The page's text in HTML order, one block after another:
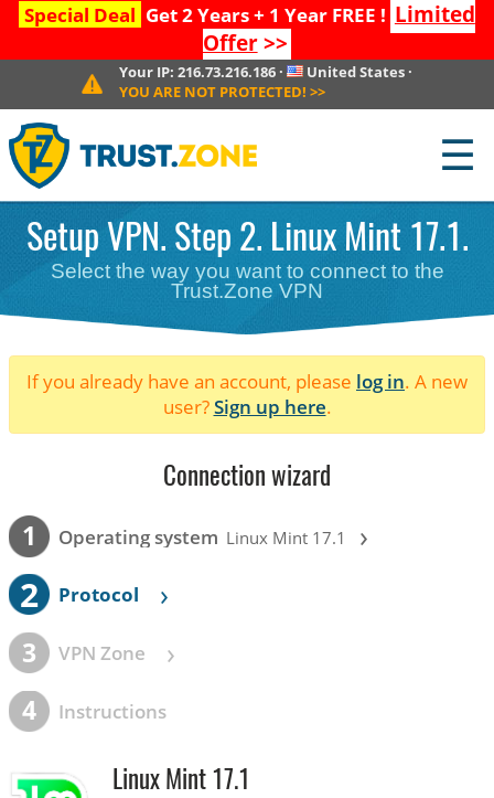
Special Deal Get 2 Years + 1 Year FREE ! Limited
Offer>>
Your IP: 216.73.216.186· United States ·
YOU ARE NOT PROTECTED! >>
☰
Setup VPN. Step 2. Linux Mint 17.1.
Select the way you want to connect to the
Trust.Zone VPN
If you already have an account, please log in. A new
user?Sign up here.
Connection wizard
1 Operating system Linux Mint 17.1 ›
2 Protocol ›
3 VPN Zone ›
4 Instructions
Linux Mint 17.1